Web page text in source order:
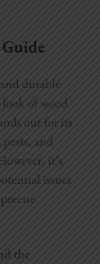
durable
of wood
out for its
and
it’s
issues
the